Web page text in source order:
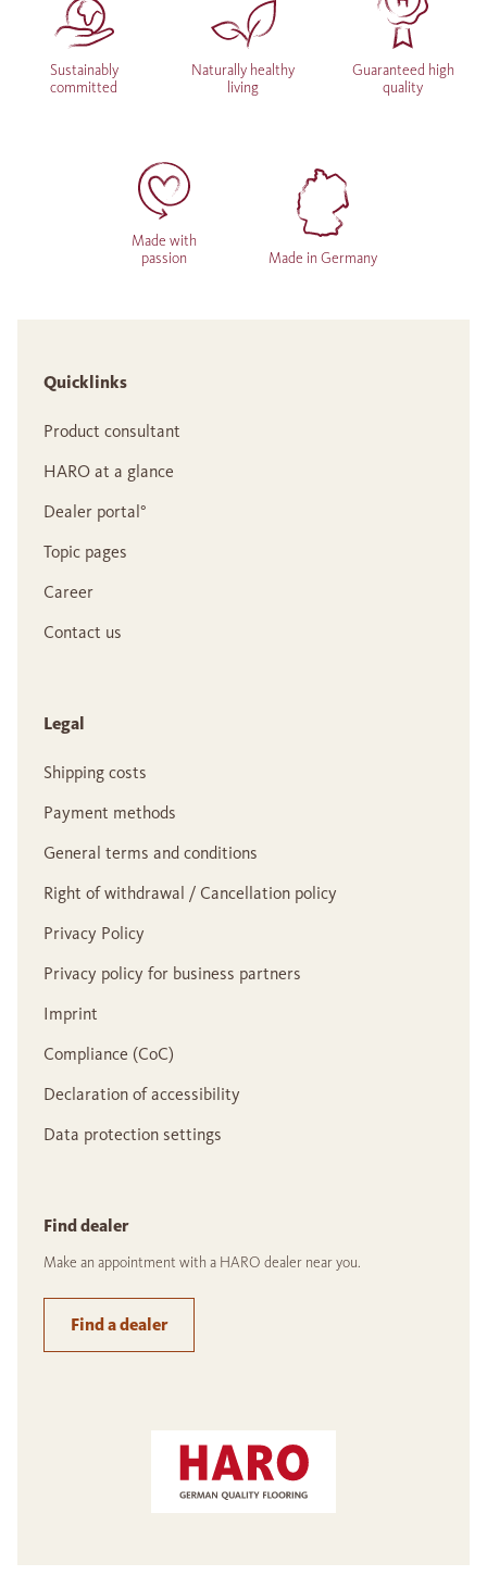
Sustainably
committed
Naturally healthy
living
Guaranteed high
quality
Made with
passion
Made in Germany
Quicklinks
Product consultant
HARO at a glance
Dealer portal°
Topic pages
Career
Contact us
Legal
Shipping costs
Payment methods
General terms and conditions
Right of withdrawal / Cancellation policy
Privacy Policy
Privacy policy for business partners
Imprint
Compliance (CoC)
Declaration of accessibility
Data protection settings
Find dealer
Make an appointment with a HARO dealer near you.
Find a dealer